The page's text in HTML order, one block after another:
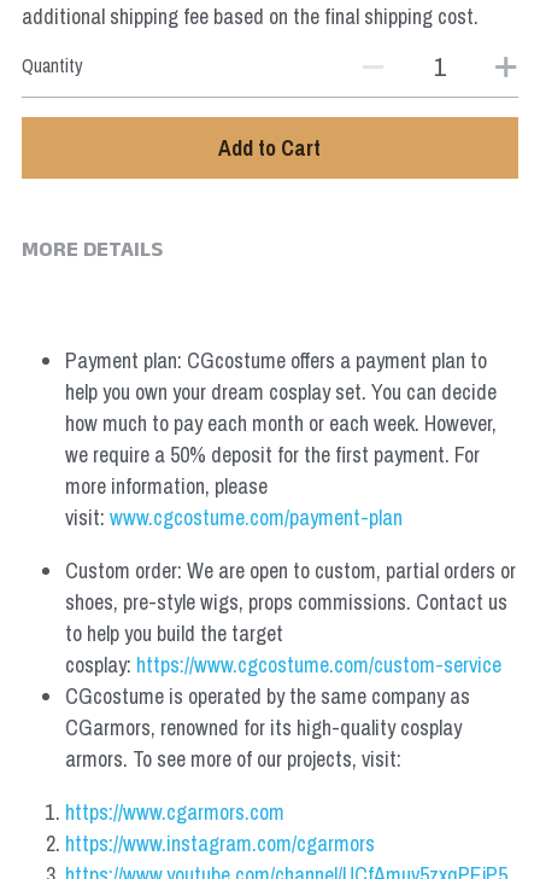
additional shipping fee based on the final shipping cost.
Quantity
Add to Cart
MORE DETAILS
Payment plan: CGcostume offers a payment plan to
help you own your dream cosplay set. You can decide
how much to pay each month or each week. However,
we require a 50% deposit for the first payment. For
more information, please
visit: www.cgcostume.com/payment-plan
Custom order: We are open to custom, partial orders or
shoes, pre-style wigs, props commissions. Contact us
to help you build the target
cosplay: https://www.cgcostume.com/custom-service
CGcostume is operated by the same company as
CGarmors, renowned for its high-quality cosplay
armors. To see more of our projects, visit:
https://www.cgarmors.com
https://www.instagram.com/cgarmors